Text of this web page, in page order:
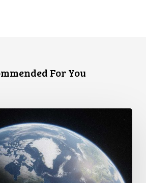
For You